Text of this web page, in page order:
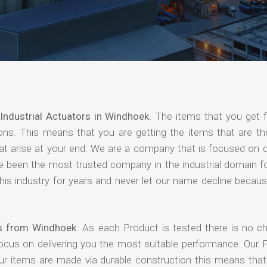
Industrial Actuators in Windhoek. The items that you get
This means that you are getting the items that are
at your end. We are a company that is focused on
been the most trusted company in the industrial domain
industry for years and never let our name decline
from Windhoek. As each Product is tested there is no
on delivering you the most suitable performance. Our
items are made via durable construction this means